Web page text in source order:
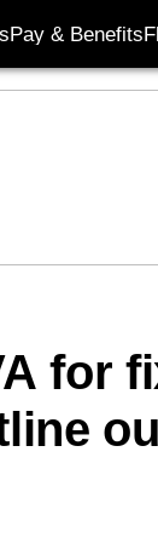
Pay & Benefits
for